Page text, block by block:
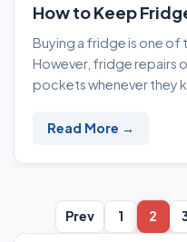
How to Keep
Buying a fridge is one of
However, fridge repairs
pockets whenever they
Read More →
Prev 1 2